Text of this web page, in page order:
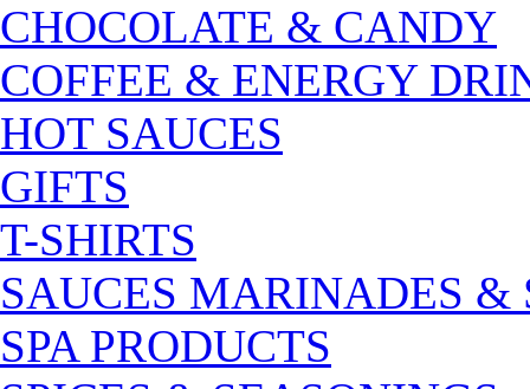
CHOCOLATE & CANDY
COFFEE & ENERGY
HOT SAUCES
GIFTS
T-SHIRTS
SAUCES MARINADES &
SPA PRODUCTS